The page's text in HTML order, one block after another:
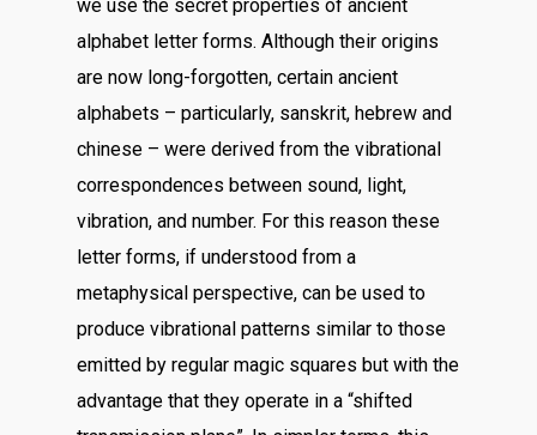
we use the secret properties of ancient
alphabet letter forms. Although their origins
are now long-forgotten, certain ancient
alphabets – particularly, sanskrit, hebrew and
chinese – were derived from the vibrational
correspondences between sound, light,
vibration, and number. For this reason these
letter forms, if understood from a
metaphysical perspective, can be used to
produce vibrational patterns similar to those
emitted by regular magic squares but with the
advantage that they operate in a “shifted